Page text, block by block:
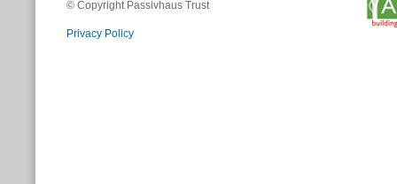
© Copyright Passivhaus Trust
Privacy Policy